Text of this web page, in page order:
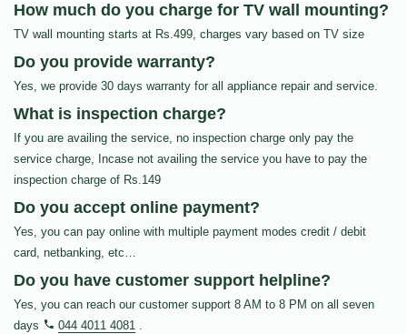
How much do you charge for TV wall mounting?
TV wall mounting starts at Rs.499, charges vary based on TV size
Do you provide warranty?
Yes, we provide 30 days warranty for all appliance repair and service.
What is inspection charge?
If you are availing the service, no inspection charge only pay the
service charge, Incase not availing the service you have to pay the
inspection charge of Rs.149
Do you accept online payment?
Yes, you can pay online with multiple payment modes credit / debit
card, netbanking, etc…
Do you have customer support helpline?
Yes, you can reach our customer support 8 AM to 8 PM on all seven
days
044 4011 4081 .